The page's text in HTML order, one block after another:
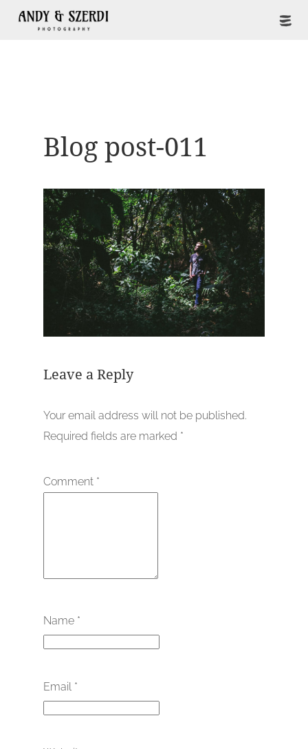
Blog post-011
Leave a Reply
Your email address will not be published.
Required fields are marked *
Comment *
Name *
Email *